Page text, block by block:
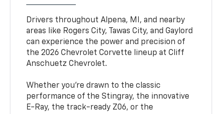
Drivers throughout Alpena, MI, and nearby
areas like Rogers City, Tawas City, and Gaylord
can experience the power and precision of
the 2026 Chevrolet Corvette lineup at Cliff
Anschuetz Chevrolet.
Whether you're drawn to the classic
performance of the Stingray, the innovative
E-Ray, the track-ready Z06, or the